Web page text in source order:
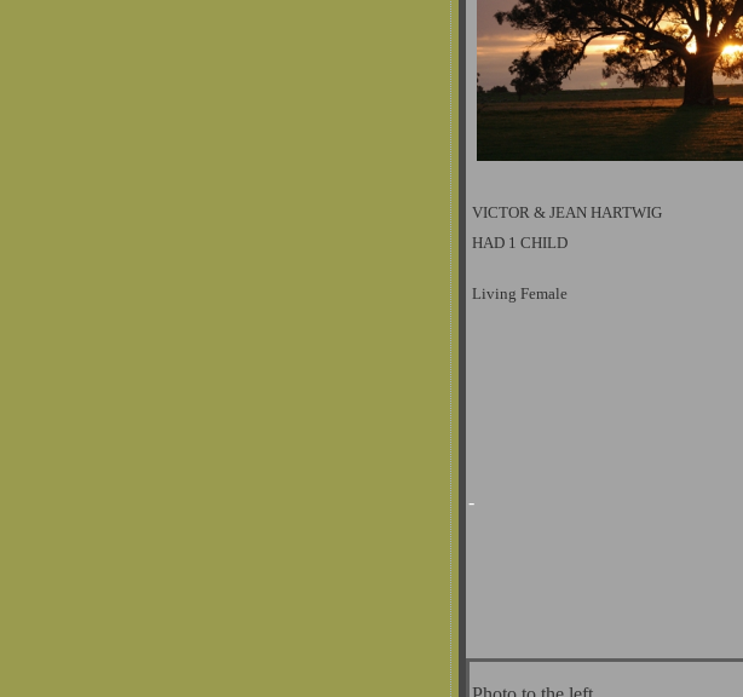
VICTOR & JEAN HARTWIG
HAD 1 CHILD
Living Female
-